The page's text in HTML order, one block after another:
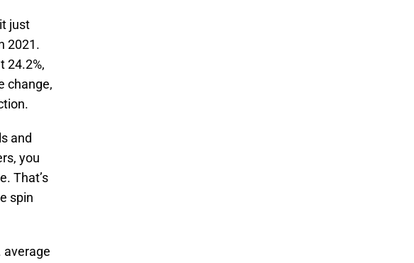
just
2021.
24.2%,
change,
and
you
That’s
spin
average